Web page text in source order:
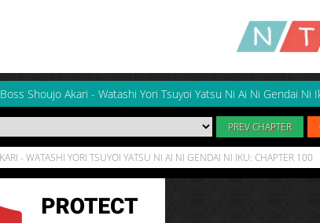
Shoujo Akari - Watashi Yori Tsuyoi Yatsu Ni Ai Ni Gendai Ni
PREV CHAPTER
- WATASHI YORI TSUYOI YATSU NI AI NI GENDAI NI IKU: CHAPTER 100